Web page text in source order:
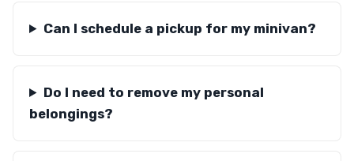
Can I schedule a pickup for my minivan?
Do I need to remove my personal
belongings?